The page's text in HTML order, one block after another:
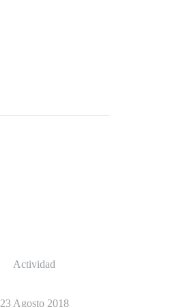
Actividad
23 Agosto 2018